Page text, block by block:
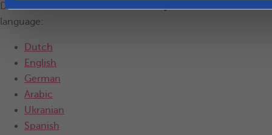
Download theinfobrochure "Primary School"in another
language:
Dutch
English
German
Arabic
Ukranian
Spanish